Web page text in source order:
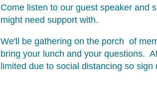
Come listen to our guest speaker and
might need support with.
We'll be gathering on the porch of
bring your lunch and your questions.
limited due to social distancing so sign